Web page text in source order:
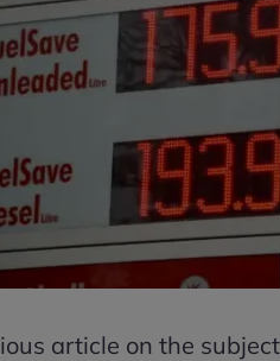
article on the